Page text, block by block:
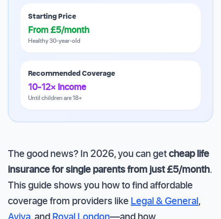
Starting Price
From £5/month
Healthy 30-year-old
Recommended Coverage
10-12× Income
Until children are 18+
The good news? In 2026, you can getcheap life
insurance for single parents from just £5/month.
This guide shows you how to find affordable
coverage from providers like Legal & General,
Aviva, andRoyal London—and how